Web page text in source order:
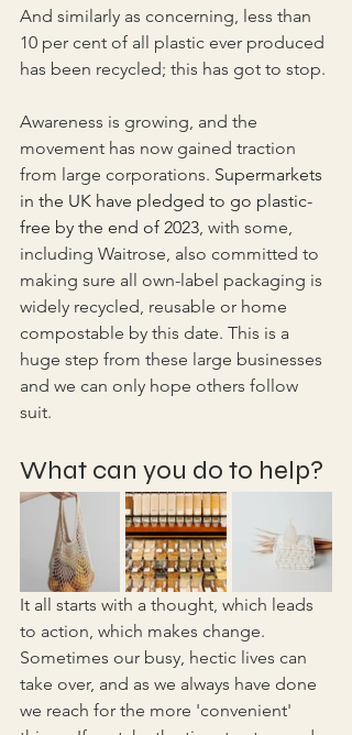
And similarly as concerning, less than
10 per cent of all plastic ever produced
has been recycled; this has got to stop.
Awareness is growing, and the
movement has now gained traction
from large corporations. Supermarkets
in the UK have pledged to go plastic-
free by the end of 2023, with some,
including Waitrose, also committed to
making sure all own-label packaging is
widely recycled, reusable or home
compostable by this date. This is a
huge step from these large businesses
and we can only hope others follow
suit.
What can you do to help?
It all starts with a thought, which leads
to action, which makes change.
Sometimes our busy, hectic lives can
take over, and as we always have done
we reach for the more 'convenient'